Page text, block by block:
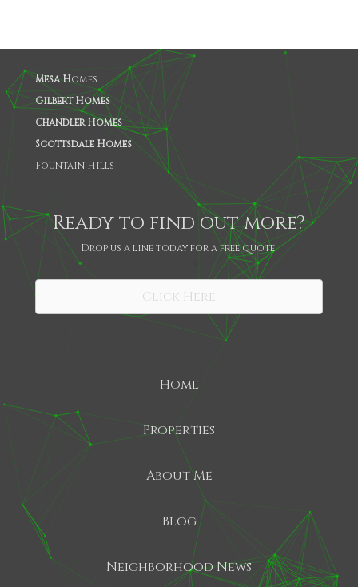
Mesa Homes
Gilbert Homes
Chandler Homes
Scottsdale Homes
Fountain Hills
Ready to find out more?
Drop us a line today for a free quote!
Click Here
Home
Properties
About Me
Blog
Neighborhood News